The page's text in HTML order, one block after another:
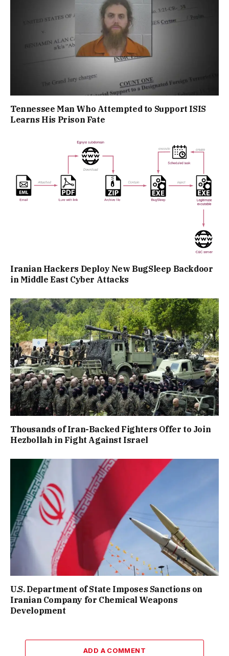
Tennessee Man Who Attempted to Support ISIS
Learns His Prison Fate
Iranian Hackers Deploy New BugSleep Backdoor
in Middle East Cyber Attacks
Thousands of Iran-Backed Fighters Offer to Join
Hezbollah in Fight Against Israel
U.S. Department of State Imposes Sanctions on
Iranian Company for Chemical Weapons
Development
ADD A COMMENT